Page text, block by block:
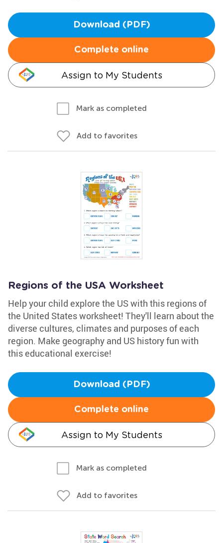
Download (PDF)
Complete online
Assign to My Students
Mark as completed
Add to favorites
Regions of the USA Worksheet
Help your child explore the US with this regions of
the United States worksheet! They'll learn about the
diverse cultures, climates and purposes of each
region. Make geography and US history fun with
this educational exercise!
Download (PDF)
Complete online
Assign to My Students
Mark as completed
Add to favorites